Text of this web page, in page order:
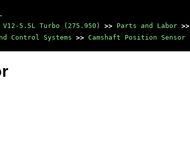
5.5L Turbo (275.950) >> Parts and Labor >>
Control Systems >> Camshaft Position Sensor